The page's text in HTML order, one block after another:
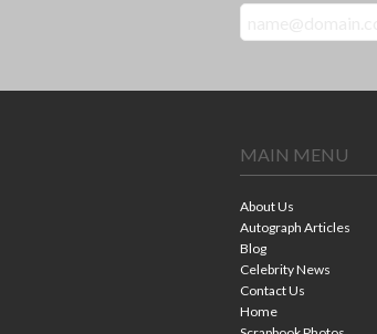
MAIN MENU
About Us
Autograph Articles
Blog
Celebrity News
Contact Us
Home